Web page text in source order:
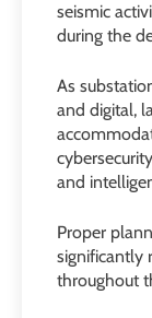
seismic
during the
As
and digital,
and
Proper
significantly
throughout